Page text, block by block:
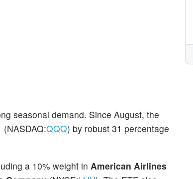
seasonal demand. Since August, the
(NASDAQ:QQQ) by robust 31 percentage
a 10% weight in American Airlines